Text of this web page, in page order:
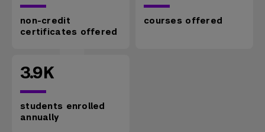
non-credit
certificates offered
courses offered
3.9K
students enrolled
annually